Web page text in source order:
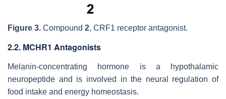
Figure 3. Compound 2, CRF1 receptor antagonist.
2.2. MCHR1 Antagonists
Melanin-concentrating hormone is a hypothalamic
neuropeptide and is involved in the neural regulation of
food intake and energy homeostasis.